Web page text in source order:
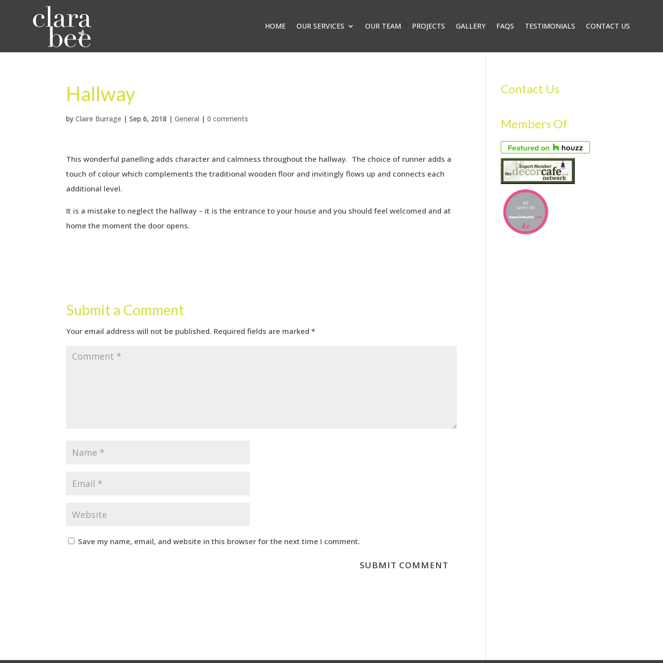
HOME OUR SERVICES OUR TEAM PROJECTS GALLERY FAQS TESTIMONIALS CONTACT US
Hallway
byClaire Burrage |Sep 6, 2018 |General |0 comments
This wonderful panelling adds character and calmness throughout the hallway. The choice of runner adds a
touch of colour which complements the traditional wooden floor and invitingly flows up and connects each
additional level.
It is a mistake to neglect the hallway – it is the entrance to your house and you should feel welcomed and at
home the moment the door opens.
Submit a Comment
Your email address will not be published. Required fields are marked*
Save my name, email, and website in this browser for the next time I comment.
Contact Us
Members Of